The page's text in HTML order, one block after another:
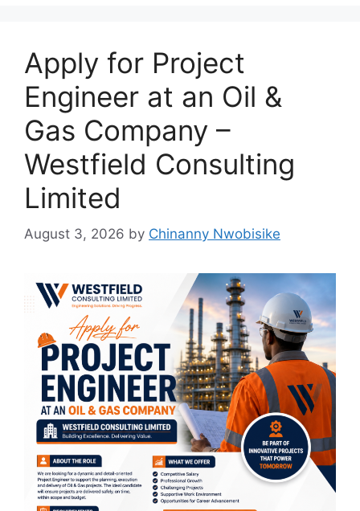
Apply for Project
Engineer at an Oil &
Gas Company –
Westfield Consulting
Limited
August 3, 2026 by Chinanny Nwobisike